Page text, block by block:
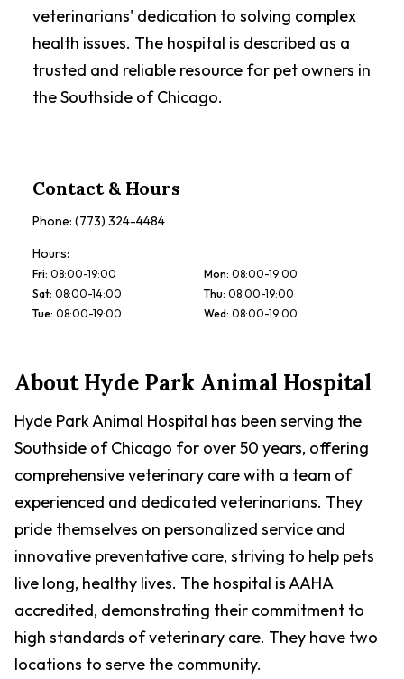
veterinarians' dedication to solving complex
health issues. The hospital is described as a
trusted and reliable resource for pet owners in
the Southside of Chicago.
Contact & Hours
Phone: (773) 324-4484
Hours:
Fri: 08:00-19:00 Mon: 08:00-19:00
Sat: 08:00-14:00 Thu: 08:00-19:00
Tue: 08:00-19:00 Wed: 08:00-19:00
AboutHyde Park Animal Hospital
Hyde Park Animal Hospital has been serving the
Southside of Chicago for over 50 years, offering
comprehensive veterinary care with a team of
experienced and dedicated veterinarians. They
pride themselves on personalized service and
innovative preventative care, striving to help pets
live long, healthy lives. The hospital is AAHA
accredited, demonstrating their commitment to
high standards of veterinary care. They have two
locations to serve the community.